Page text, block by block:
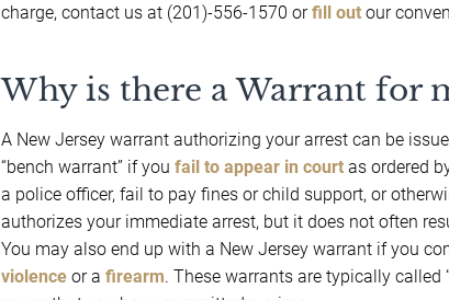
charge, contact us at (201)-556-1570 orfill out our
Why is there a Warrant for
A New Jersey warrant authorizing your arrest can be
“bench warrant” if you fail to appear in court as ordered
a police officer, fail to pay fines or child support, or
authorizes your immediate arrest, but it does not often
You may also end up with a New Jersey warrant if you
violence or a firearm. These warrants are typically called